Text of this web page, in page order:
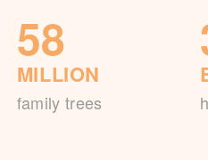
58
MILLION
family trees